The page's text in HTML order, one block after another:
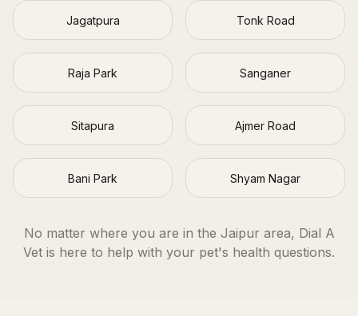
Jagatpura Tonk Road
Raja Park Sanganer
Sitapura Ajmer Road
Bani Park Shyam Nagar
No matter where you are in the Jaipur area, Dial A
Vet is here to help with your pet's health questions.